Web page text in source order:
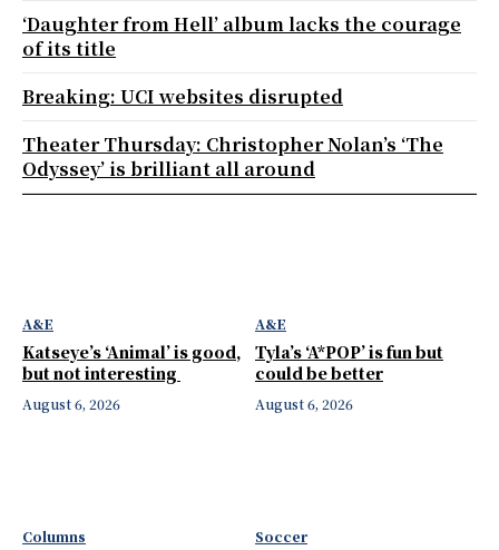
A&E
Katseye’s ‘Animal’ is good,
but not interesting
August 6, 2026
A&E
Tyla’s ‘A*POP’ is fun but
could be better
August 6, 2026
Columns Soccer
‘Daughter from Hell’ album lacks the courage
of its title
Breaking: UCI websites disrupted
Theater Thursday: Christopher Nolan’s ‘The
Odyssey’ is brilliant all around